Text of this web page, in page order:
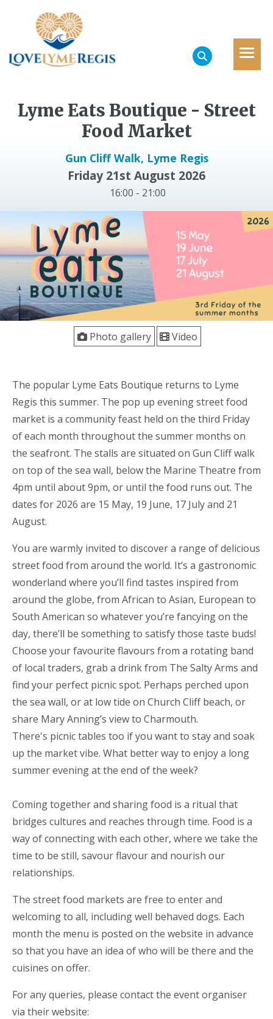
Lyme Eats Boutique - Street
Food Market
Gun Cliff Walk, Lyme Regis
Friday 21st August 2026
16:00 - 21:00
Photo gallery Video
The popular Lyme Eats Boutique returns to Lyme
Regis this summer. The pop up evening street food
market is a community feast held on the third Friday
of each month throughout the summer months on
the seafront. The stalls are situated on Gun Cliff walk
on top of the sea wall, below the Marine Theatre from
4pm until about 9pm, or until the food runs out. The
dates for 2026 are 15 May, 19 June, 17 July and 21
August.
You are warmly invited to discover a range of delicious
street food from around the world. It’s a gastronomic
wonderland where you’ll find tastes inspired from
around the globe, from African to Asian, European to
South American so whatever you’re fancying on the
day, there’ll be something to satisfy those taste buds!
Choose your favourite flavours from a rotating band
of local traders, grab a drink from The Salty Arms and
find your perfect picnic spot. Perhaps perched upon
the sea wall, or at low tide on Church Cliff beach, or
share Mary Anning’s view to Charmouth.
There's picnic tables too if you want to stay and soak
up the market vibe. What better way to enjoy a long
summer evening at the end of the week?
Coming together and sharing food is a ritual that
bridges cultures and reaches through time. Food is a
way of connecting with each other, where we take the
time to be still, savour flavour and nourish our
relationships.
The street food markets are free to enter and
welcoming to all, including well behaved dogs. Each
month the menu is posted on the website in advance
so that you have an idea of who will be there and the
cuisines on offer.
For any queries, please contact the event organiser
via their website: